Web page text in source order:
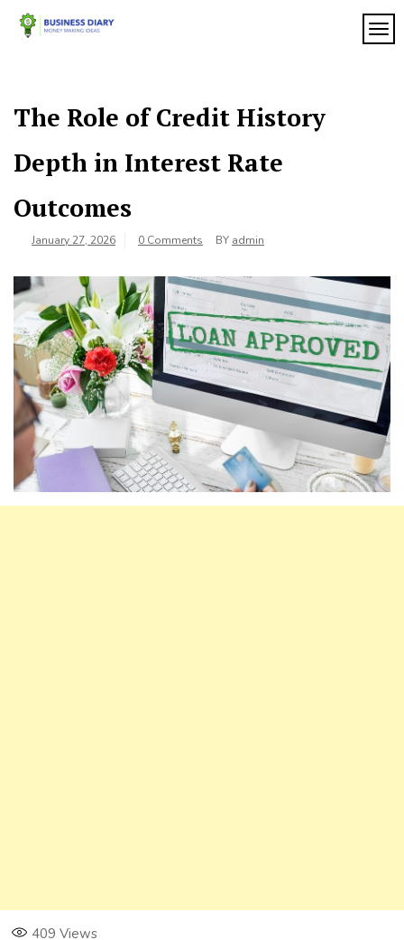
The Role of Credit History
Depth in Interest Rate
Outcomes
January 27, 2026 0 Comments BY admin
409 Views